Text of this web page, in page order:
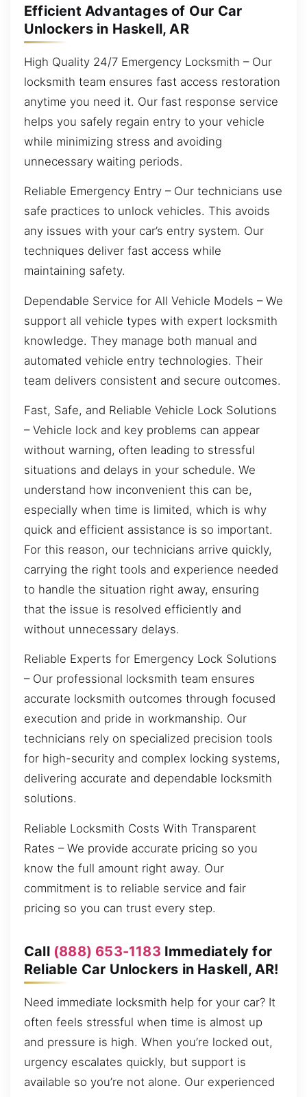
Efficient Advantages of Our Car
Unlockers in Haskell, AR
High Quality 24/7 Emergency Locksmith – Our
locksmith team ensures fast access restoration
anytime you need it. Our fast response service
helps you safely regain entry to your vehicle
while minimizing stress and avoiding
unnecessary waiting periods.
Reliable Emergency Entry – Our technicians use
safe practices to unlock vehicles. This avoids
any issues with your car’s entry system. Our
techniques deliver fast access while
maintaining safety.
Dependable Service for All Vehicle Models – We
support all vehicle types with expert locksmith
knowledge. They manage both manual and
automated vehicle entry technologies. Their
team delivers consistent and secure outcomes.
Fast, Safe, and Reliable Vehicle Lock Solutions
– Vehicle lock and key problems can appear
without warning, often leading to stressful
situations and delays in your schedule. We
understand how inconvenient this can be,
especially when time is limited, which is why
quick and efficient assistance is so important.
For this reason, our technicians arrive quickly,
carrying the right tools and experience needed
to handle the situation right away, ensuring
that the issue is resolved efficiently and
without unnecessary delays.
Reliable Experts for Emergency Lock Solutions
– Our professional locksmith team ensures
accurate locksmith outcomes through focused
execution and pride in workmanship. Our
technicians rely on specialized precision tools
for high-security and complex locking systems,
delivering accurate and dependable locksmith
solutions.
Reliable Locksmith Costs With Transparent
Rates – We provide accurate pricing so you
know the full amount right away. Our
commitment is to reliable service and fair
pricing so you can trust every step.
Call (888) 653-1183 Immediately for
Reliable Car Unlockers in Haskell, AR!
Need immediate locksmith help for your car? It
often feels stressful when time is almost up
and pressure is high. When you’re locked out,
urgency escalates quickly, but support is
available so you’re not alone. Our experienced